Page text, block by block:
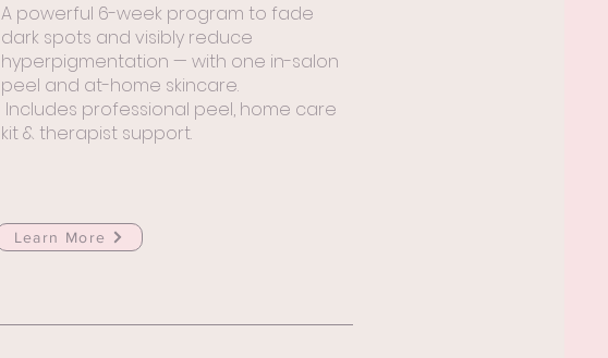
A powerful 6-week program to fade
dark spots and visibly reduce
hyperpigmentation — with one in-salon
peel and at-home skincare.
Includes professional peel, home care
kit & therapist support.
Learn More